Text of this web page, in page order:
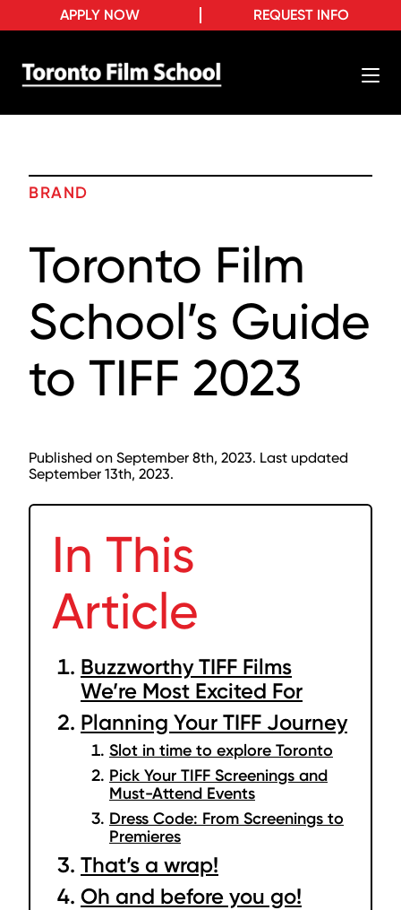
REQUEST INFO
APPLY NOW
BRAND
Toronto Film
School’s Guide
to TIFF 2023
Published on September 8th, 2023. Last updated
September 13th, 2023.
In This
Article
Buzzworthy TIFF Films
We’re Most Excited For
Planning Your TIFF Journey
Slot in time to explore Toronto
Pick Your TIFF Screenings and
Must-Attend Events
Dress Code: From Screenings to
Premieres
That’s a wrap!
Oh and before you go!